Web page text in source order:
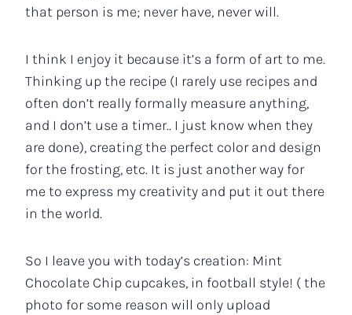
that person is me; never have, never will.
I think I enjoy it because it’s a form of art to me.
Thinking up the recipe (I rarely use recipes and
often don’t really formally measure anything,
and I don’t use a timer.. I just know when they
are done), creating the perfect color and design
for the frosting, etc. It is just another way for
me to express my creativity and put it out there
in the world.
So I leave you with today’s creation: Mint
Chocolate Chip cupcakes, in football style! ( the
photo for some reason will only upload